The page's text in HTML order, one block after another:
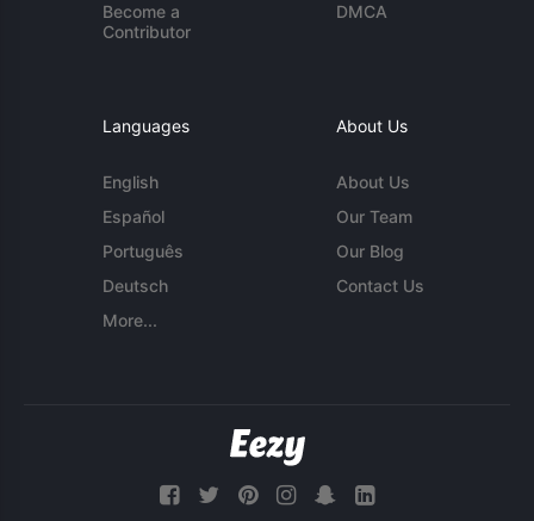
Become a
Contributor
DMCA
Languages
English
Español
Português
Deutsch
More...
About Us
About Us
Our Team
Our Blog
Contact Us